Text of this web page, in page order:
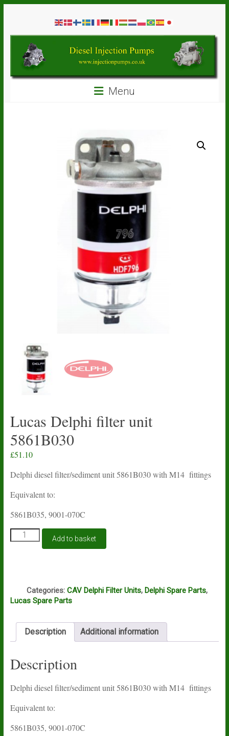
contentDiesel
Injection
Pumps
Menu
Lucas Delphi filter unit
5861B030
£51.10
Delphi diesel filter/sediment unit 5861B030 with M14 fittings
Equivalent to:
5861B035, 9001-070C
Lucas
Delphi
Add to basket
Categories: CAV Delphi Filter Units, Delphi Spare Parts,
Lucas Spare Parts
Description Additional information
Description
Delphi diesel filter/sediment unit 5861B030 with M14 fittings
Equivalent to:
5861B035, 9001-070C